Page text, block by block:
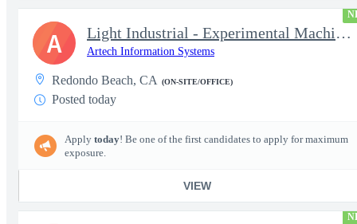
Light Industrial - Experimental Machinist 2
Artech Information Systems
Redondo Beach, CA (ON-SITE/OFFICE)
Posted today
Apply today! Be one of the first candidates to apply for maximum
exposure.
VIEW
A